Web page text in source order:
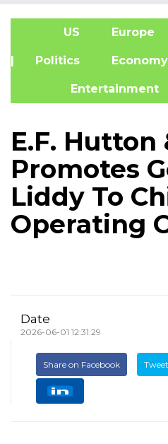
US Europe
| Politics
Entertainment
E.F. Hutton
Promotes
Liddy To
Operating
Date
2026-06-01 12:31:29
Share on Facebook